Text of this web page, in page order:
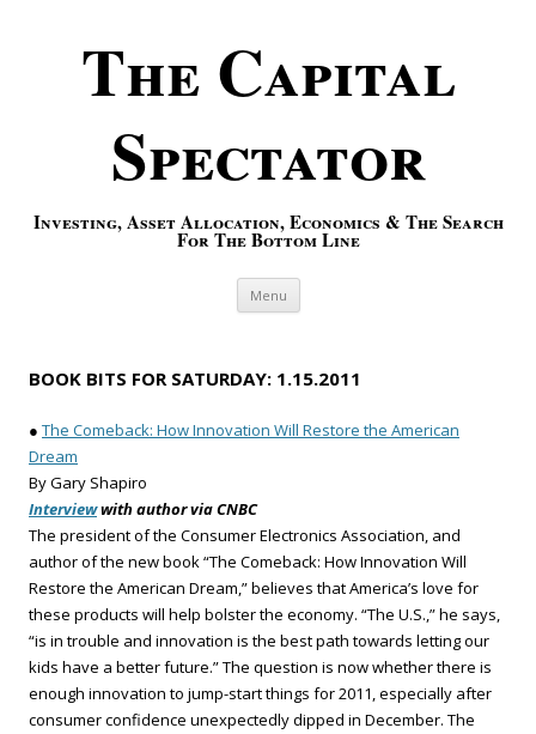
The Capital
Spectator
Investing, Asset Allocation, Economics & The Search
For The Bottom Line
Menu Skip to content
BOOK BITS FOR SATURDAY: 1.15.2011
● The Comeback: How Innovation Will Restore the American
Dream
By Gary Shapiro
Interviewwith author via CNBC
The president of the Consumer Electronics Association, and
author of the new book “The Comeback: How Innovation Will
Restore the American Dream,” believes that America’s love for
these products will help bolster the economy. “The U.S.,” he says,
“is in trouble and innovation is the best path towards letting our
kids have a better future.” The question is now whether there is
enough innovation to jump-start things for 2011, especially after
consumer confidence unexpectedly dipped in December. The